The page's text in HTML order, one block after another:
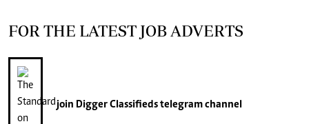
FOR THE LATEST JOB ADVERTS
join Digger Classifiedstelegram channel